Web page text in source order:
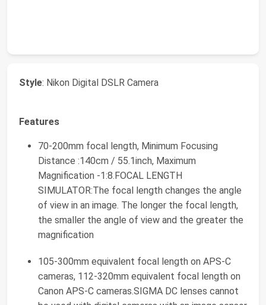
Style: Nikon Digital DSLR Camera
Features
70-200mm focal length, Minimum Focusing
Distance :140cm / 55.1inch, Maximum
Magnification -1:8.FOCAL LENGTH
SIMULATOR:The focal length changes the angle
of view in an image. The longer the focal length,
the smaller the angle of view and the greater the
magnification
105-300mm equivalent focal length on APS-C
cameras, 112-320mm equivalent focal length on
Canon APS-C cameras.SIGMA DC lenses cannot